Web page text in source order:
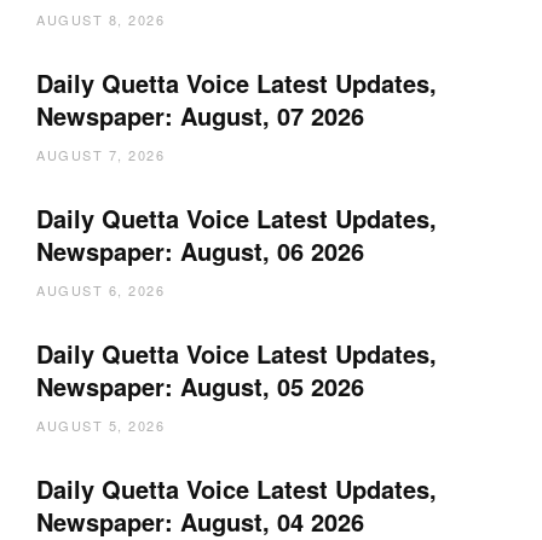
AUGUST 8, 2026
Daily Quetta Voice Latest Updates,
Newspaper: August, 07 2026
AUGUST 7, 2026
Daily Quetta Voice Latest Updates,
Newspaper: August, 06 2026
AUGUST 6, 2026
Daily Quetta Voice Latest Updates,
Newspaper: August, 05 2026
AUGUST 5, 2026
Daily Quetta Voice Latest Updates,
Newspaper: August, 04 2026